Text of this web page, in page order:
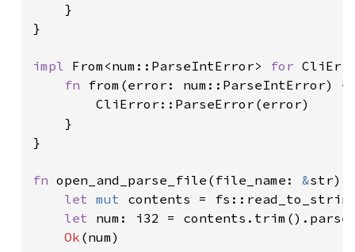
    }
}
impl From<num::ParseIntError> for
fn from(error: num::ParseIntError)
        CliError::ParseError(error)
    }
}
fn open_and_parse_file(file_name: &str)
let mut contents =
let num: i32 =
Ok (num)